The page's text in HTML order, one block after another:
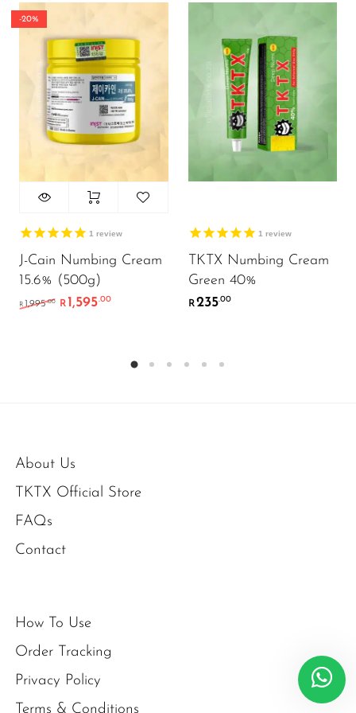
-20%
1 review
J-Cain Numbing Cream
15.6% (500g)
R 1,995.00 Original price was: R1,995.00.
R 1,595.00Current price is: R1,595.00.
1review
TKTX Numbing Cream
Green 40%
R 235.00
About Us
TKTX Official Store
FAQs
Contact
How To Use
Order Tracking
Privacy Policy
Terms & Conditions